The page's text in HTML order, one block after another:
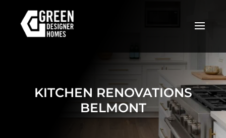
KITCHEN RENOVATIONS
BELMONT